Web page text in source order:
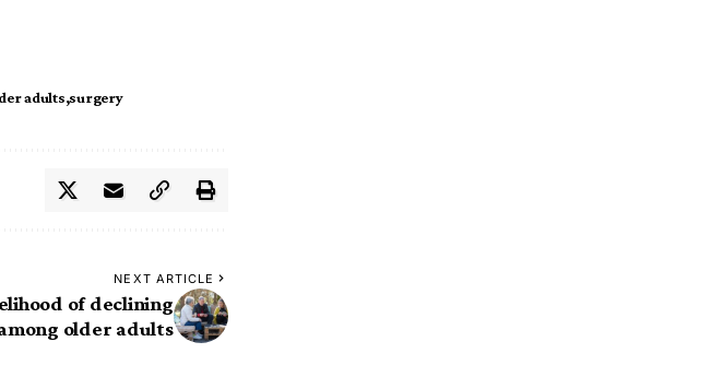
adults surgery
NEXT ARTICLE
of declining
older adults